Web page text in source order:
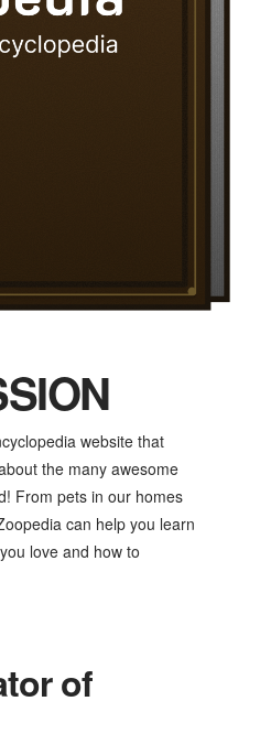
website that
the many awesome
From pets in our homes
can help you learn
love and how to
of